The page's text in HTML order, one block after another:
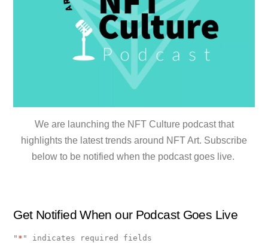
We are launching the NFT Culture podcast that
highlights the latest trends around NFT Art. Subscribe
below to be notified when the podcast goes live.
Get Notified When our Podcast Goes Live
" * " indicates required fields